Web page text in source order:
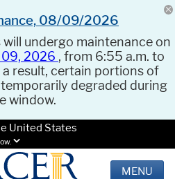
08/09/2026
will undergo maintenance on
09, 2026 , from 6:55 a.m. to
a result, certain portions of
degraded during
window.
United States
MENU